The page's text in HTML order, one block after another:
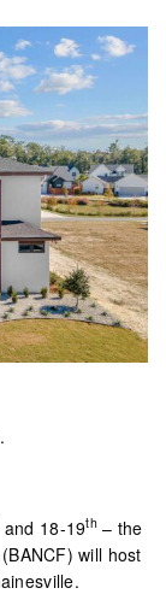
and 18-19th – the
(BANCF) will host